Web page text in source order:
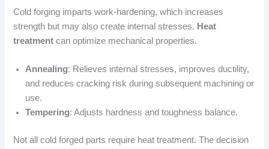
Cold forging imparts work-hardening, which increases
strength but may also create internal stresses. Heat
treatment can optimize mechanical properties.
Annealing: Relieves internal stresses, improves ductility,
and reduces cracking risk during subsequent machining or
use.
Tempering: Adjusts hardness and toughness balance.
Not all cold forged parts require heat treatment. The decision